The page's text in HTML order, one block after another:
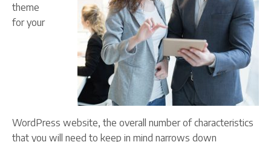
theme
for your
WordPress website, the overall number of characteristics
that you will need to keep in mind narrows down